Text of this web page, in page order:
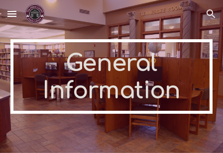
Skip to main content Skip to navigation
General
Information